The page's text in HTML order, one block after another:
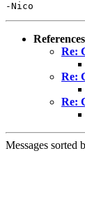
References
Re:
Re:
Re:
Messages sorted